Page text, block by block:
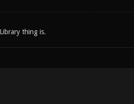
thing is.